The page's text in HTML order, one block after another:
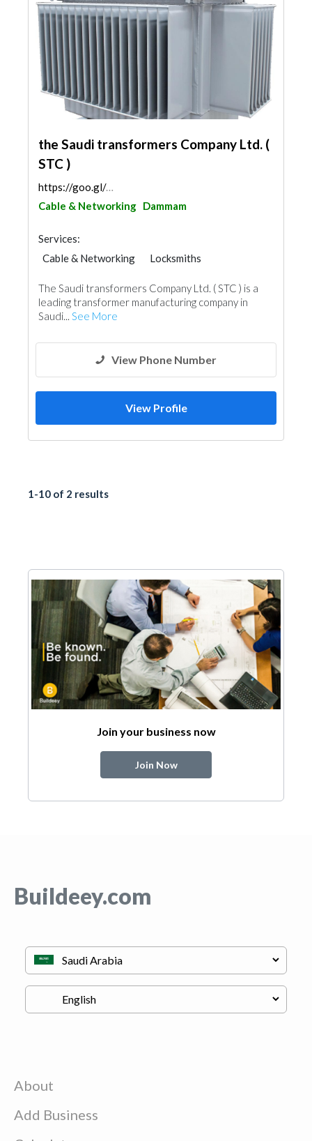
the Saudi transformers Company Ltd. (
STC )
https://goo.gl/maps/tZoZVipGVdAUcnxP6
Cable & Networking Dammam
Services:
Cable & Networking
Locksmiths
The Saudi transformers Company Ltd. ( STC ) is a
leading transformer manufacturing company in
Saudi... See More
View Phone Number
View Profile
1-10 of 2 results
Join your business now
Join Now
Buildeey.com
About
Add Business